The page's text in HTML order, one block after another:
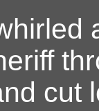
cut